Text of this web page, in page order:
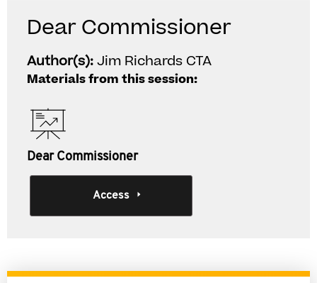
Dear Commissioner
Author(s):Jim Richards CTA
Materials from this session:
Dear Commissioner
Access